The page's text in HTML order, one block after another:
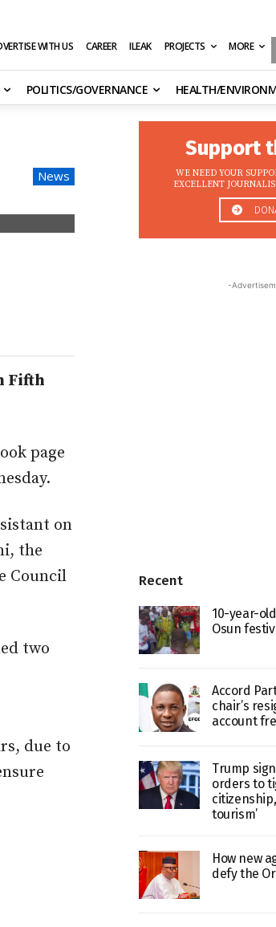
WITH US CAREER ILEAK PROJECTS MORE
POLITICS/GOVERNANCE HEALTH/
News
Fifth
page
on
the
Council
two
due to
Support
WE NEED YOUR
EXCELLENT
-
Recent
10-year-
Osun
Accord
chair’s
account
Trump
orders to
tourism’
How new
defy the